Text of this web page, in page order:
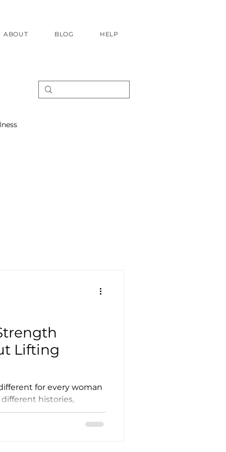
ABOUT BLOG HELP
Lifting
for every woman
histories,
to get there is wider